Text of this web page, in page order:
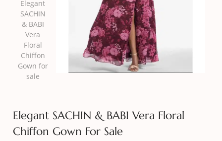
Elegant SACHIN & BABI Vera Floral
Chiffon Gown For Sale